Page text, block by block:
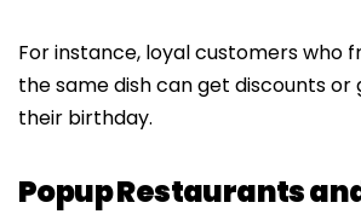
For instance, loyal customers who
the same dish can get discounts
their birthday.
Popup Restaurants